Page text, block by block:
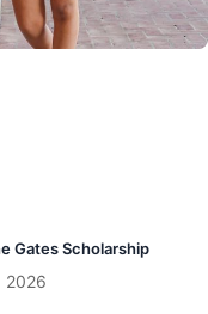
Gates Scholarship
2026